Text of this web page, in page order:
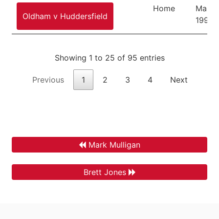
Oldham v Huddersfield
Home
1995
Showing 1 to 25 of 95 entries
Previous 1 2 3 4 Next
Mark Mulligan
Brett Jones